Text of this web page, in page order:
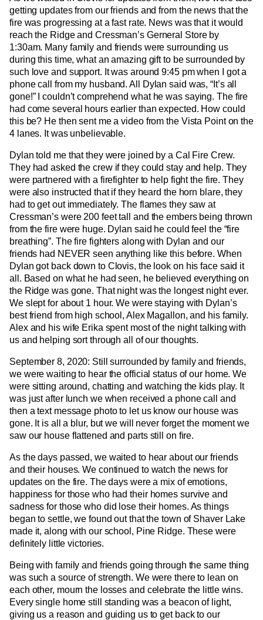
getting updates from our friends and from the news that the
fire was progressing at a fast rate. News was that it would
reach the Ridge and Cressman’s Gerneral Store by
1:30am. Many family and friends were surrounding us
during this time, what an amazing gift to be surrounded by
such love and support. It was around 9:45 pm when I got a
phone call from my husband. All Dylan said was, “It’s all
gone!” I couldn’t comprehend what he was saying. The fire
had come several hours earlier than expected. How could
this be? He then sent me a video from the Vista Point on the
4 lanes. It was unbelievable.
Dylan told me that they were joined by a Cal Fire Crew.
They had asked the crew if they could stay and help. They
were partnered with a firefighter to help fight the fire. They
were also instructed that if they heard the horn blare, they
had to get out immediately. The flames they saw at
Cressman’s were 200 feet tall and the embers being thrown
from the fire were huge. Dylan said he could feel the “fire
breathing”. The fire fighters along with Dylan and our
friends had NEVER seen anything like this before. When
Dylan got back down to Clovis, the look on his face said it
all. Based on what he had seen, he believed everything on
the Ridge was gone. That night was the longest night ever.
We slept for about 1 hour. We were staying with Dylan’s
best friend from high school, Alex Magallon, and his family.
Alex and his wife Erika spent most of the night talking with
us and helping sort through all of our thoughts.
September 8, 2020: Still surrounded by family and friends,
we were waiting to hear the official status of our home. We
were sitting around, chatting and watching the kids play. It
was just after lunch we when received a phone call and
then a text message photo to let us know our house was
gone. It is all a blur, but we will never forget the moment we
saw our house flattened and parts still on fire.
As the days passed, we waited to hear about our friends
and their houses. We continued to watch the news for
updates on the fire. The days were a mix of emotions,
happiness for those who had their homes survive and
sadness for those who did lose their homes. As things
began to settle, we found out that the town of Shaver Lake
made it, along with our school, Pine Ridge. These were
definitely little victories.
Being with family and friends going through the same thing
was such a source of strength. We were there to lean on
each other, mourn the losses and celebrate the little wins.
Every single home still standing was a beacon of light,
giving us a reason and guiding us to get back to our